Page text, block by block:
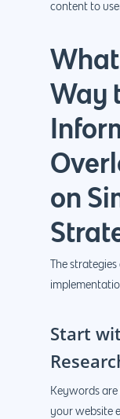
content to
Way
on
The
Start
Keywords
your website